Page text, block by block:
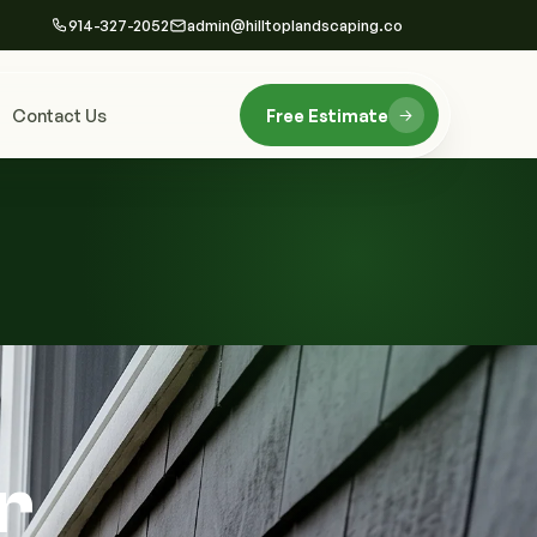
914-327-2052 admin@hilltoplandscaping.co
Contact Us Free Estimate